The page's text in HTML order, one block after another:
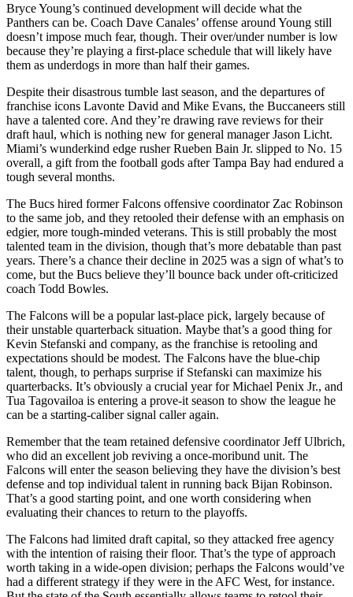
Bryce Young’s continued development will decide what the
Panthers can be. Coach Dave Canales’ offense around Young still
doesn’t impose much fear, though. Their over/under number is low
because they’re playing a first-place schedule that will likely have
them as underdogs in more than half their games.
Despite their disastrous tumble last season, and the departures of
franchise icons Lavonte David and Mike Evans, the Buccaneers still
have a talented core. And they’re drawing rave reviews for their
draft haul, which is nothing new for general manager Jason Licht.
Miami’s wunderkind edge rusher Rueben Bain Jr. slipped to No. 15
overall, a gift from the football gods after Tampa Bay had endured a
tough several months.
The Bucs hired former Falcons offensive coordinator Zac Robinson
to the same job, and they retooled their defense with an emphasis on
edgier, more tough-minded veterans. This is still probably the most
talented team in the division, though that’s more debatable than past
years. There’s a chance their decline in 2025 was a sign of what’s to
come, but the Bucs believe they’ll bounce back under oft-criticized
coach Todd Bowles.
The Falcons will be a popular last-place pick, largely because of
their unstable quarterback situation. Maybe that’s a good thing for
Kevin Stefanski and company, as the franchise is retooling and
expectations should be modest. The Falcons have the blue-chip
talent, though, to perhaps surprise if Stefanski can maximize his
quarterbacks. It’s obviously a crucial year for Michael Penix Jr., and
Tua Tagovailoa is entering a prove-it season to show the league he
can be a starting-caliber signal caller again.
Remember that the team retained defensive coordinator Jeff Ulbrich,
who did an excellent job reviving a once-moribund unit. The
Falcons will enter the season believing they have the division’s best
defense and top individual talent in running back Bijan Robinson.
That’s a good starting point, and one worth considering when
evaluating their chances to return to the playoffs.
The Falcons had limited draft capital, so they attacked free agency
with the intention of raising their floor. That’s the type of approach
worth taking in a wide-open division; perhaps the Falcons would’ve
had a different strategy if they were in the AFC West, for instance.